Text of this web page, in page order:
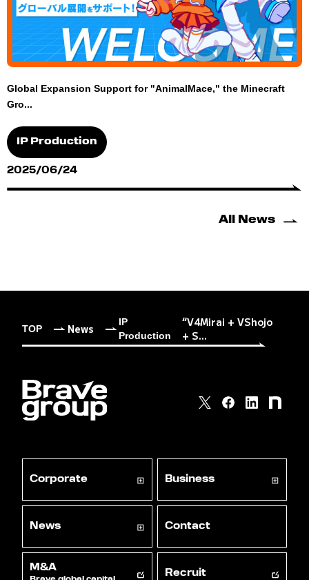
Global Expansion Support for "AnimalMace," the Minecraft
Gro...
IP Production
2025/06/24
All News
TOP News
IP
Production
“V4Mirai + VShojo
+ S...
Corporate Business
News Contact
M&A Recruit